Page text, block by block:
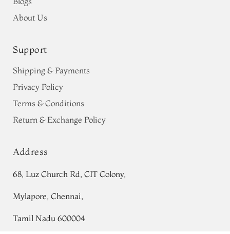
About Us
Support
Shipping & Payments
Privacy Policy
Terms & Conditions
Return & Exchange Policy
Address
68, Luz Church Rd, CIT Colony,
Mylapore, Chennai,
Tamil Nadu 600004